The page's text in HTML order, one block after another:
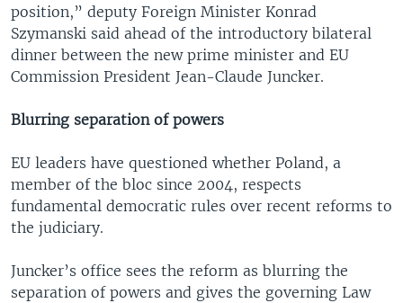
position,” deputy Foreign Minister Konrad
Szymanski said ahead of the introductory bilateral
dinner between the new prime minister and EU
Commission President Jean-Claude Juncker.
Blurring separation of powers
EU leaders have questioned whether Poland, a
member of the bloc since 2004, respects
fundamental democratic rules over recent reforms to
the judiciary.
Juncker’s office sees the reform as blurring the
separation of powers and gives the governing Law